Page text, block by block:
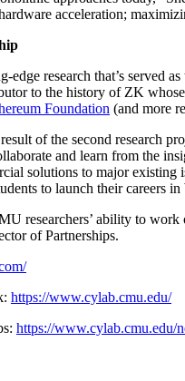
acceleration;
edge research that’s
to the history of ZK
Foundation (and more
of the second research
and learn from the
solutions to major
to launch their careers in
researchers’ ability to
of Partnerships.
https://www.cylab.cmu.edu/
https://www.cylab.cmu.edu/